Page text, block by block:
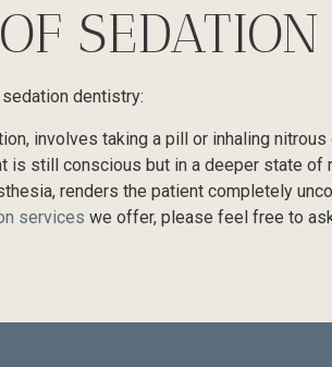
dentistry:
involves taking a pill or inhaling
is still conscious but in a deeper state of
renders the patient completely
services we offer, please feel free to